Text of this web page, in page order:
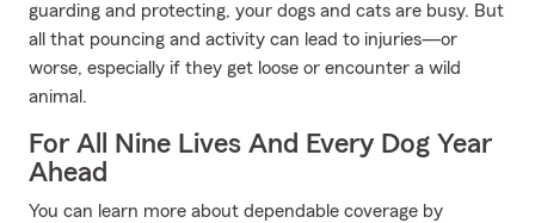
guarding and protecting, your dogs and cats are busy. But
all that pouncing and activity can lead to injuries—or
worse, especially if they get loose or encounter a wild
animal.
For All Nine Lives And Every Dog Year
Ahead
You can learn more about dependable coverage by